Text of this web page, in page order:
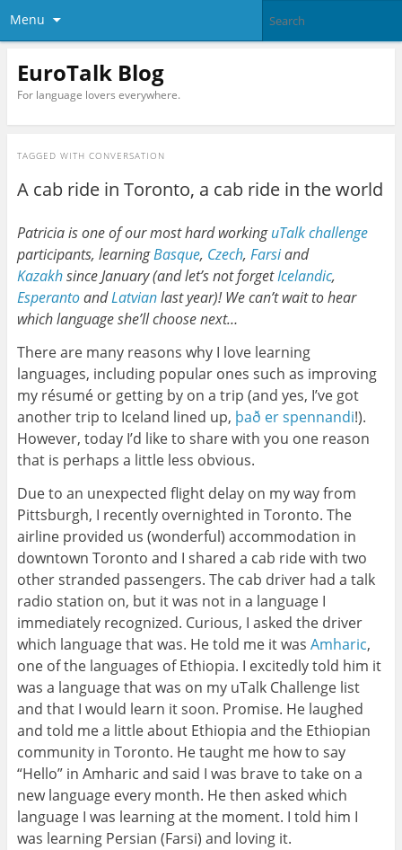
Menu
EuroTalk Blog
For language lovers everywhere.
TAGGED WITH CONVERSATION
A cab ride in Toronto, a cab ride in the world
Patricia is one of our most hard workinguTalk challenge
participants, learningBasque, Czech, Farsiand
Kazakhsince January (and let’s not forgetIcelandic,
EsperantoandLatvianlast year)! We can’t wait to hear
which language she’ll choose next…
There are many reasons why I love learning
languages, including popular ones such as improving
my résumé or getting by on a trip (and yes, I’ve got
another trip to Iceland lined up, það er spennandi!).
However, today I’d like to share with you one reason
that is perhaps a little less obvious.
Due to an unexpected flight delay on my way from
Pittsburgh, I recently overnighted in Toronto. The
airline provided us (wonderful) accommodation in
downtown Toronto and I shared a cab ride with two
other stranded passengers. The cab driver had a talk
radio station on, but it was not in a language I
immediately recognized. Curious, I asked the driver
which language that was. He told me it was Amharic,
one of the languages of Ethiopia. I excitedly told him it
was a language that was on my uTalk Challenge list
and that I would learn it soon. Promise. He laughed
and told me a little about Ethiopia and the Ethiopian
community in Toronto. He taught me how to say
“Hello” in Amharic and said I was brave to take on a
new language every month. He then asked which
language I was learning at the moment. I told him I
was learning Persian (Farsi) and loving it.